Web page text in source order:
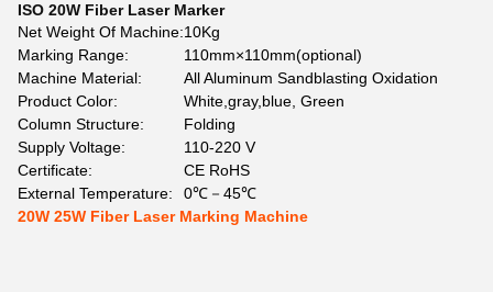
ISO 20W Fiber Laser Marker
Net Weight Of Machine:10Kg
Marking Range:
110mm×110mm(optional)
Machine Material:
All Aluminum Sandblasting Oxidation
Product Color:
White,gray,blue, Green
Column Structure:
Folding
Supply Voltage:
110-220 V
Certificate:
CE RoHS
External Temperature:
0℃－45℃
20W 25W Fiber Laser Marking Machine